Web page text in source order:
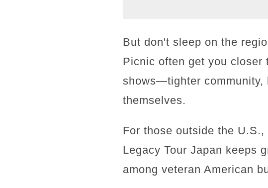
But don't sleep on the
Picnic often get you closer
shows—tighter community,
themselves.
For those outside the
Legacy Tour Japan keeps
among veteran American